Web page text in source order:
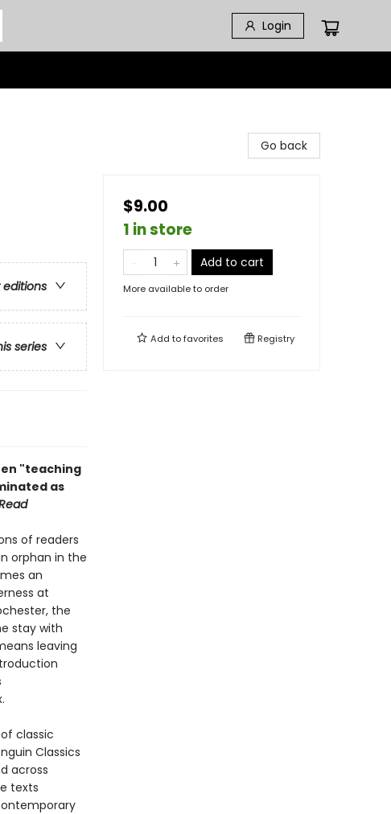
Login
editions
series
"teaching
as
of readers
orphan in the
an
at
the
stay with
leaving
classic
Classics
across
texts
Go back
$9.00
1 in store
Add to cart
More available to order
Add tofavorites Registry